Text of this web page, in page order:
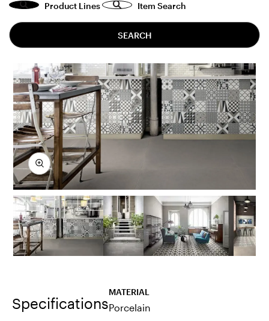
Product Lines Item Search
SEARCH
Specifications
MATERIAL
Porcelain